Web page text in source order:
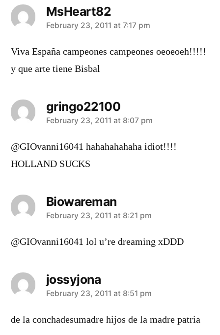
MsHeart82
says:
February 23, 2011 at 7:17 pm
Viva España campeones campeones oeoeoeh!!!!!
y que arte tiene Bisbal
gringo22100
says:
February 23, 2011 at 8:07 pm
@GIOvanni16041 hahahahahaha idiot!!!!
HOLLAND SUCKS
Biowareman
says:
February 23, 2011 at 8:21 pm
@GIOvanni16041 lol u’re dreaming xDDD
jossyjona
says:
February 23, 2011 at 8:51 pm
de la conchadesumadre hijos de la madre patria